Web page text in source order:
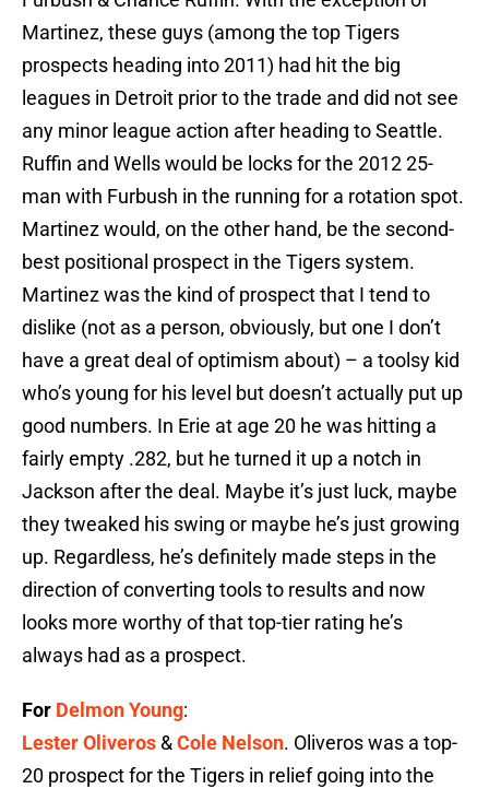
Martinez, these guys (among the top Tigers
prospects heading into 2011) had hit the big
leagues in Detroit prior to the trade and did not see
any minor league action after heading to Seattle.
Ruffin and Wells would be locks for the 2012 25-
man with Furbush in the running for a rotation spot.
Martinez would, on the other hand, be the second-
best positional prospect in the Tigers system.
Martinez was the kind of prospect that I tend to
dislike (not as a person, obviously, but one I don’t
have a great deal of optimism about) – a toolsy kid
who’s young for his level but doesn’t actually put up
good numbers. In Erie at age 20 he was hitting a
fairly empty .282, but he turned it up a notch in
Jackson after the deal. Maybe it’s just luck, maybe
they tweaked his swing or maybe he’s just growing
up. Regardless, he’s definitely made steps in the
direction of converting tools to results and now
looks more worthy of that top-tier rating he’s
always had as a prospect.
For Delmon Young:
Lester Oliveros &Cole Nelson. Oliveros was a top-
20 prospect for the Tigers in relief going into the